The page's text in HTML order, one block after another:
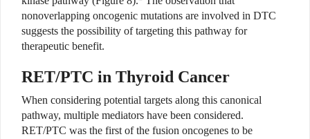
nonoverlapping oncogenic mutations are involved in DTC
suggests the possibility of targeting this pathway for
therapeutic benefit.
RET/PTC in Thyroid Cancer
When considering potential targets along this canonical
pathway, multiple mediators have been considered.
RET/PTC was the first of the fusion oncogenes to be